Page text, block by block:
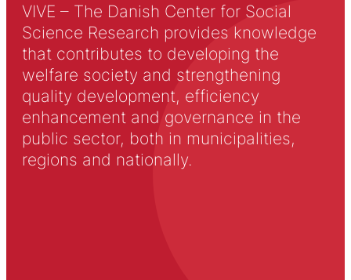
VIVE – The Danish Center for Social
Science Research provides knowledge
that contributes to developing the
welfare society and strengthening
quality development, efficiency
enhancement and governance in the
public sector, both in municipalities,
regions and nationally.